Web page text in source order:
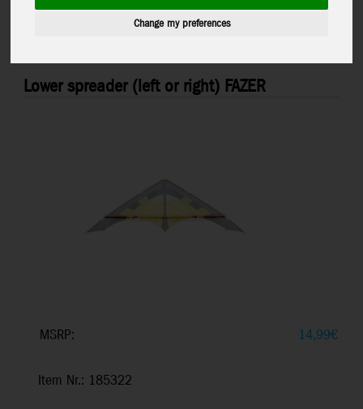
Change my preferences
Lower spreader (left or right) FAZER
MSRP: 14,99€
Item Nr.: 185322